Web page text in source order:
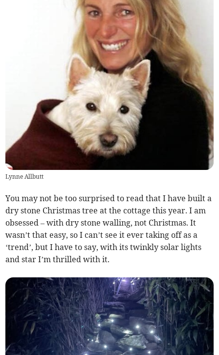
Lynne Allbutt
You may not be too surprised to read that I have built a
dry stone Christmas tree at the cottage this year. I am
obsessed – with dry stone walling, not Christmas. It
wasn’t that easy, so I can’t see it ever taking off as a
‘trend’, but I have to say, with its twinkly solar lights
and star I’m thrilled with it.